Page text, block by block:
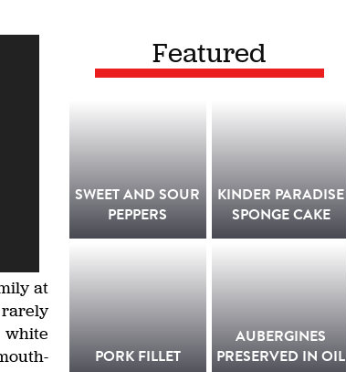
at
white
Featured
SWEET AND SOUR
PEPPERS
KINDER PARADISE
SPONGE CAKE
PORK FILLET
AUBERGINES
PRESERVED IN OIL